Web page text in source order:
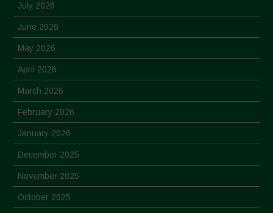
July 2026
June 2026
May 2026
April 2026
March 2026
February 2026
January 2026
December 2025
November 2025
October 2025